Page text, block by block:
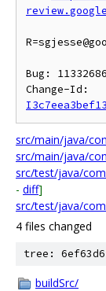
Bug:
src/main/java/
src/main/java/
src/test/java/
- diff]
src/test/java/
4 files changed
tree:
buildSrc/